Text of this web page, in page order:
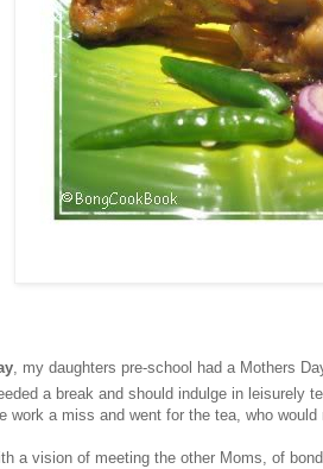
, my daughters pre-school had a Mothers
a break and should indulge in leisurely
work a miss and went for the tea, who
a vision of meeting the other Moms, of